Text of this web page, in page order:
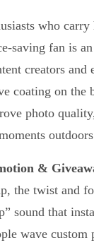
who
saving fan is
creators and
coating on the
photo
&
the twist and
sound that
wave custom